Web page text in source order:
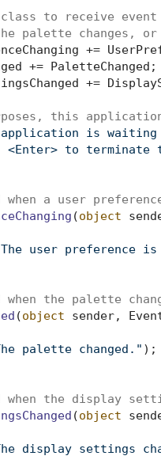
class to receive
palette changes, or
+=
+= PaletteChanged;
+=
this
is waiting
<Enter> to
a user
(object
user preference is
the palette
(object sender,
palette changed." );
the display
(object
display settings